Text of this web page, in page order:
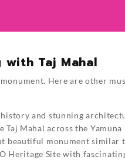
Taj Mahal
Here are other
and stunning
Mahal across the Yamuna
beautiful monument similar
Heritage Site with